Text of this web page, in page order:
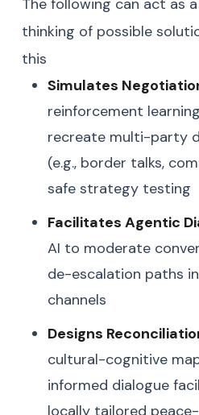
The following can act as
thinking of possible
this
Simulates
reinforcement
recreate multi-party
(e.g., border talks,
safe strategy testing
Facilitates Agentic
AI to moderate
de-escalation paths
channels
Designs
cultural-cognitive
informed dialogue